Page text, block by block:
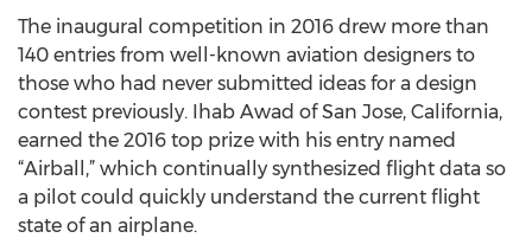
The inaugural competition in 2016 drew more than
140 entries from well-known aviation designers to
those who had never submitted ideas for a design
contest previously. Ihab Awad of San Jose, California,
earned the 2016 top prize with his entry named
“Airball,” which continually synthesized flight data so
a pilot could quickly understand the current flight
state of an airplane.